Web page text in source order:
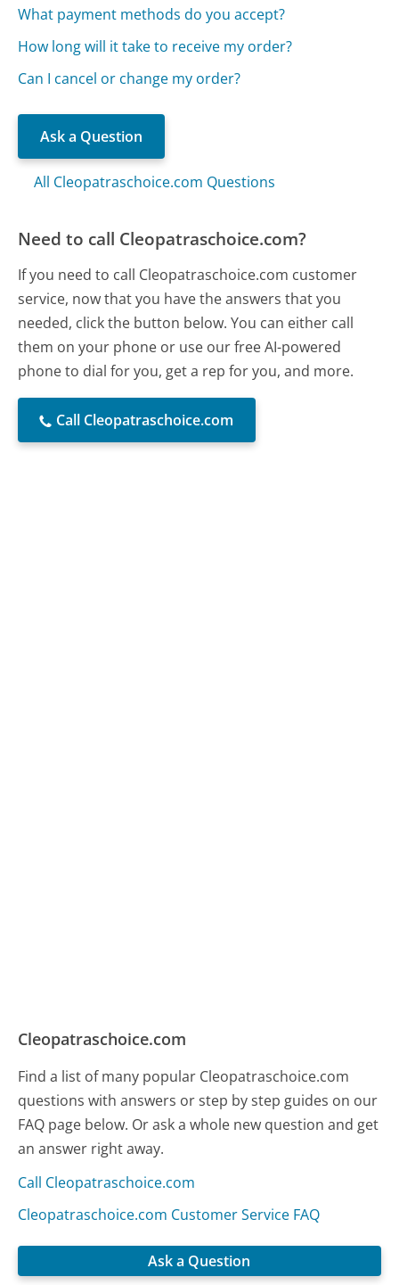
What payment methods do you accept?
How long will it take to receive my order?
Can I cancel or change my order?
Ask a Question
All Cleopatraschoice.com Questions
Need to call Cleopatraschoice.com?
If you need to call Cleopatraschoice.com customer
service, now that you have the answers that you
needed, click the button below. You can either call
them on your phone or use our free AI-powered
phone to dial for you, get a rep for you, and more.
Call Cleopatraschoice.com
Cleopatraschoice.com
Find a list of many popular Cleopatraschoice.com
questions with answers or step by step guides on our
FAQ page below. Or ask a whole new question and get
an answer right away.
Call Cleopatraschoice.com
Cleopatraschoice.com Customer Service FAQ
Ask a Question